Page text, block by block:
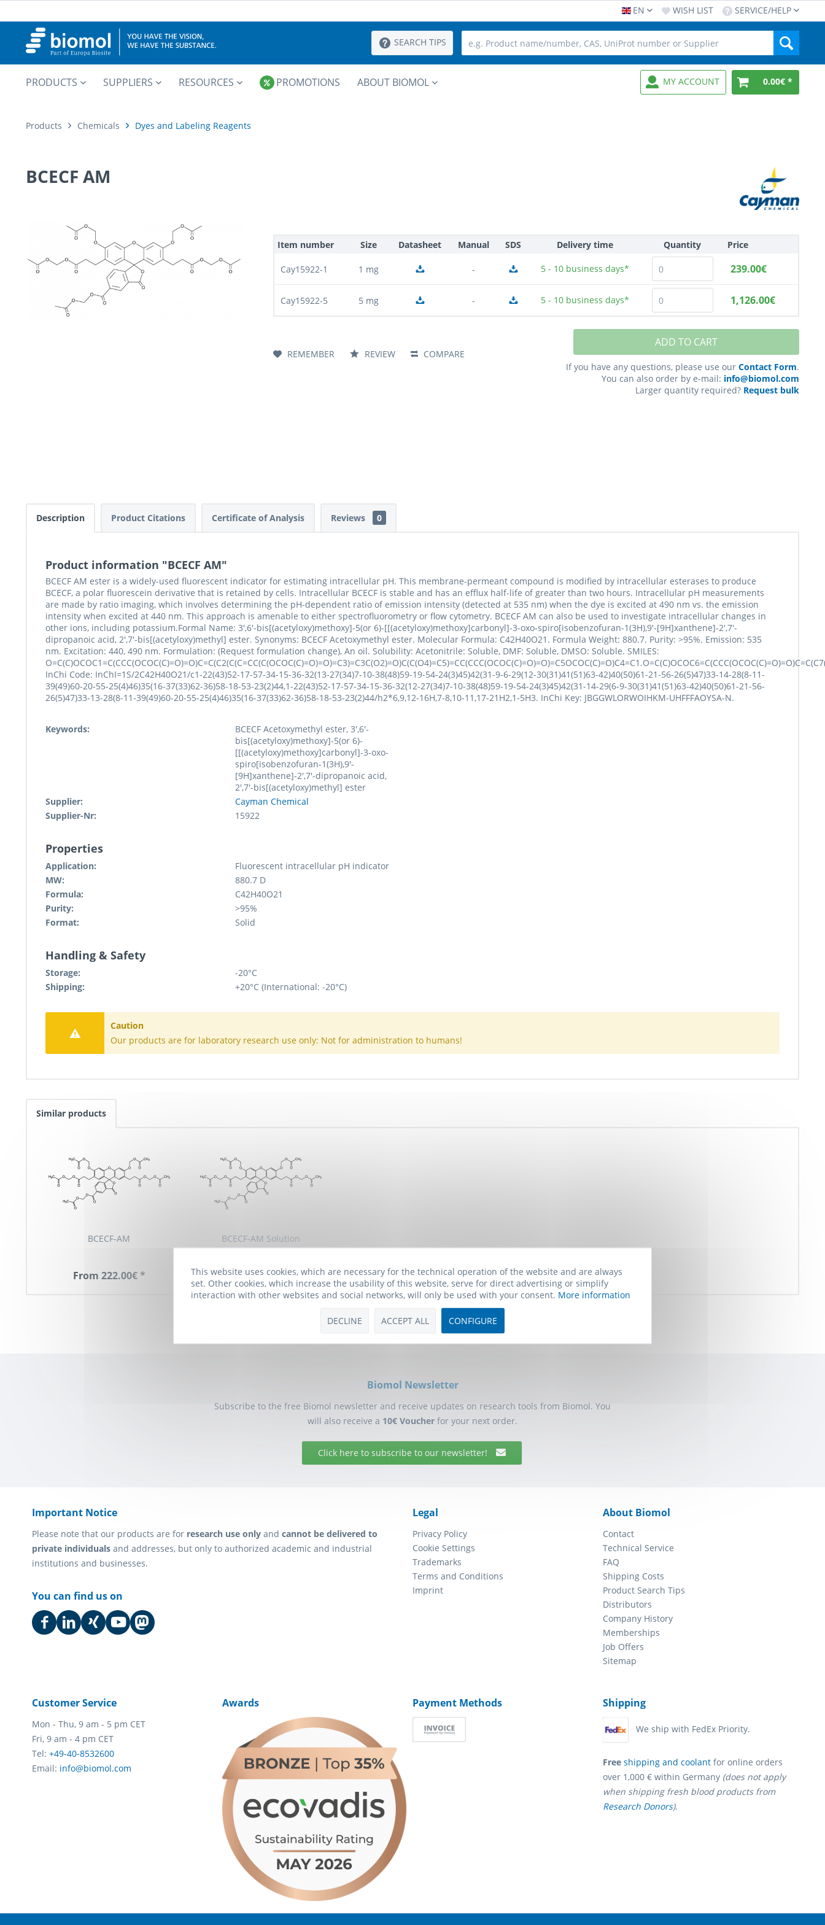
EN WISH LIST SERVICE/HELP
SEARCH TIPS
PRODUCTS SUPPLIERS RESOURCES PROMOTIONS ABOUT BIOMOL MY ACCOUNT 0.00€ *
Products Chemicals Dyes and Labeling Reagents
BCECF AM
Item number Size Datasheet Manual SDS Delivery time Quantity Price
Cay15922-1 1 mg - 5 - 10 business days* 239.00€
Cay15922-5 5 mg - 5 - 10 business days* 1,126.00€
ADD TO CART
If you have any questions, please use our Contact Form.
You can also order by e-mail: info@biomol.com
Larger quantity required? Request bulk
COMPARE
REMEMBER REVIEW
Description Product Citations Certificate of Analysis Reviews 0
Product information "BCECF AM"
BCECF AM ester is a widely-used fluorescent indicator for estimating intracellular pH. This membrane-permeant compound is modified by intracellular esterases to produce
BCECF, a polar fluorescein derivative that is retained by cells. Intracellular BCECF is stable and has an efflux half-life of greater than two hours. Intracellular pH measurements
are made by ratio imaging, which involves determining the pH-dependent ratio of emission intensity (detected at 535 nm) when the dye is excited at 490 nm vs. the emission
intensity when excited at 440 nm. This approach is amenable to either spectrofluorometry or flow cytometry. BCECF AM can also be used to investigate intracellular changes in
other ions, including potassium.Formal Name: 3',6'-bis[(acetyloxy)methoxy]-5(or 6)-[[(acetyloxy)methoxy]carbonyl]-3-oxo-spiro[isobenzofuran-1(3H),9'-[9H]xanthene]-2',7'-
dipropanoic acid, 2',7'-bis[(acetyloxy)methyl] ester. Synonyms: BCECF Acetoxymethyl ester. Molecular Formula: C42H40O21. Formula Weight: 880.7. Purity: >95%. Emission: 535
nm. Excitation: 440, 490 nm. Formulation: (Request formulation change), An oil. Solubility: Acetonitrile: Soluble, DMF: Soluble, DMSO: Soluble. SMILES:
InChi Code: InChI=1S/2C42H40O21/c1-22(43)52-17-57-34-15-36-32(13-27(34)7-10-38(48)59-19-54-24(3)45)42(31-9-6-29(12-30(31)41(51)63-42)40(50)61-21-56-26(5)47)33-14-28(8-11-
39(49)60-20-55-25(4)46)35(16-37(33)62-36)58-18-53-23(2)44,1-22(43)52-17-57-34-15-36-32(12-27(34)7-10-38(48)59-19-54-24(3)45)42(31-14-29(6-9-30(31)41(51)63-42)40(50)61-21-56-
26(5)47)33-13-28(8-11-39(49)60-20-55-25(4)46)35(16-37(33)62-36)58-18-53-23(2)44/h2*6,9,12-16H,7-8,10-11,17-21H2,1-5H3. InChi Key: JBGGWLORWOIHKM-UHFFFAOYSA-N.
Keywords:
BCECF Acetoxymethyl ester, 3',6'-
bis[(acetyloxy)methoxy]-5(or 6)-
[[(acetyloxy)methoxy]carbonyl]-3-oxo-
spiro[isobenzofuran-1(3H),9'-
[9H]xanthene]-2',7'-dipropanoic acid,
2',7'-bis[(acetyloxy)methyl] ester
Supplier:
Cayman Chemical
Supplier-Nr:
15922
Properties
Application:
Fluorescent intracellular pH indicator
MW:
880.7 D
Formula:
C42H40O21
Purity:
>95%
Format:
Solid
Handling & Safety
Storage:
-20°C
Shipping:
+20°C (International: -20°C)
Caution
Our products are for laboratory research use only: Not for administration to humans!
Similar products
BCECF-AM
From 222.00€ *
BCECF-AM Solution
274.00€ *
Biomol Newsletter
Subscribe to the free Biomol newsletter and receive updates on research tools from Biomol. You
will also receive a 10€ Voucher for your next order.
Click here to subscribe to our newsletter!
Important Notice
Please note that our products are for research use only and cannot be delivered to
private individuals and addresses, but only to authorized academic and industrial
institutions and businesses.
You can find us on
Legal
Privacy Policy
Cookie Settings
Trademarks
Terms and Conditions
Imprint
About Biomol
Contact
Technical Service
FAQ
Shipping Costs
Product Search Tips
Distributors
Company History
Memberships
Job Offers
Sitemap
Customer Service
Mon - Thu, 9 am - 5 pm CET
Fri, 9 am - 4 pm CET
Tel: +49-40-8532600
Email: info@biomol.com
Awards Payment Methods Shipping
We ship with FedEx Priority.
Free shipping and coolant for online orders
over 1,000 € within Germany (does not apply
when shipping fresh blood products from
Research Donors).
This website uses cookies, which are necessary for the technical operation of the website and are always
set. Other cookies, which increase the usability of this website, serve for direct advertising or simplify
interaction with other websites and social networks, will only be used with your consent. More information
DECLINE ACCEPT ALL CONFIGURE